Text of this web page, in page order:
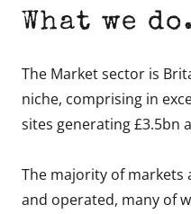
What we
The Market sector is
niche, comprising in
sites generating £3.5bn
The majority of markets
and operated, many of